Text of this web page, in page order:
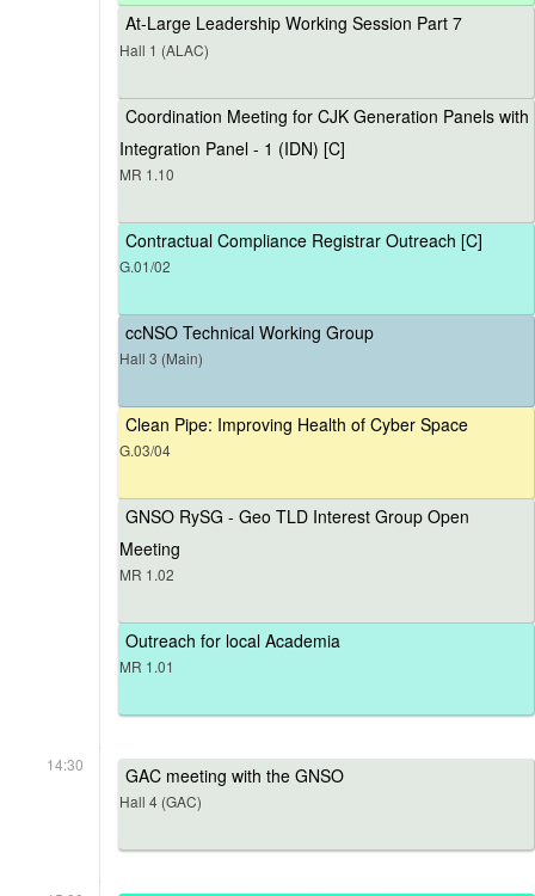
At-Large Leadership Working Session Part 7
Hall 1 (ALAC)
Coordination Meeting for CJK Generation Panels with
Integration Panel - 1 (IDN) [C]
MR 1.10
Contractual Compliance Registrar Outreach [C]
G.01/02
ccNSO Technical Working Group
Hall 3 (Main)
Clean Pipe: Improving Health of Cyber Space
G.03/04
GNSO RySG - Geo TLD Interest Group Open
Meeting
MR 1.02
Outreach for local Academia
MR 1.01
14:30 GAC meeting with the GNSO
Hall 4 (GAC)